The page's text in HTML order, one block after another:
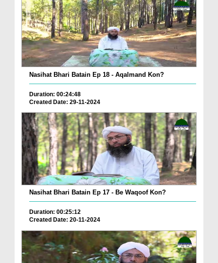
Nasihat Bhari Batain Ep 18 - Aqalmand Kon?
Duration: 00:24:48
Created Date: 29-11-2024
Nasihat Bhari Batain Ep 17 - Be Waqoof Kon?
Duration: 00:25:12
Created Date: 20-11-2024